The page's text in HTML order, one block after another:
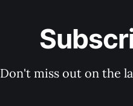
Don't miss out on the